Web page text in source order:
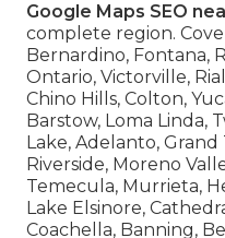
Google Maps SEO
complete region.
Bernardino, Fontana,
Ontario, Victorville,
Chino Hills, Colton,
Barstow, Loma Linda,
Lake, Adelanto, Grand
Riverside, Moreno
Temecula, Murrieta,
Lake Elsinore,
Coachella, Banning,